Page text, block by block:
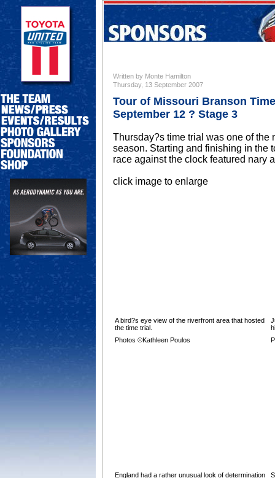
Written by Monte Hamilton
Thursday, 13 September 2007
Tour of Missouri Branson
September 12 ? Stage 3
Thursday?s time trial was one of the
season. Starting and finishing in the
race against the clock featured nary
click image to enlarge
A bird?s eye view of the riverfront area that hosted
the time trial.
Photos ©Kathleen Poulos
England had a rather unusual look of determination